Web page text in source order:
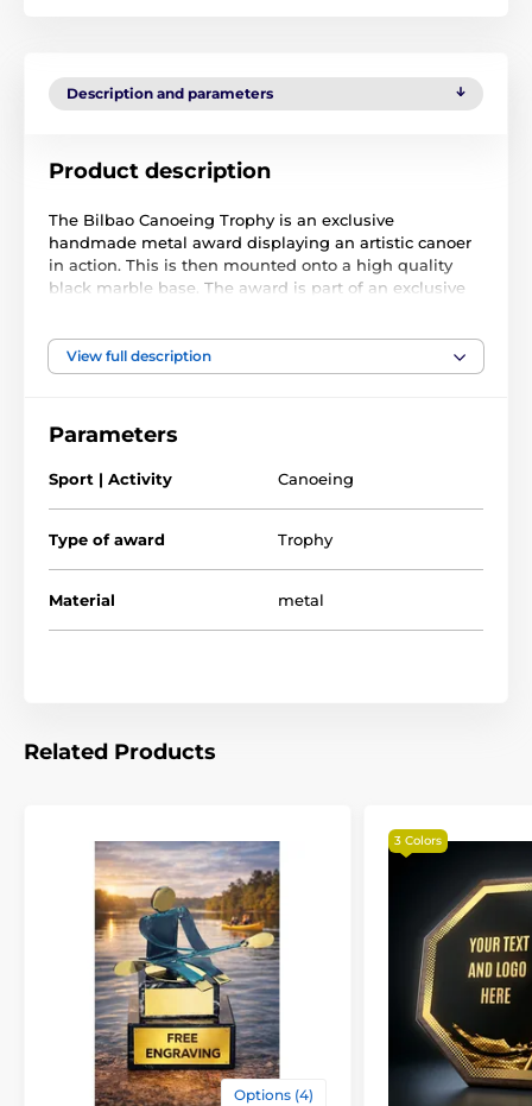
Description and parameters
Product description
The Bilbao Canoeing Trophy is an exclusive
handmade metal award displaying an artistic canoer
in action. This is then mounted onto a high quality
black marble base. The award is part of an exclusive
metals, including brass, copper, nickel, pewter and
steel and are set upon either wooden or marble bases.
adhesive plate with text of your choice. As this trophy
import and delivery.
View full description
Parameters
Sport | Activity Canoeing
Type of award Trophy
Material metal
Related Products
Options (4)
3 Colors